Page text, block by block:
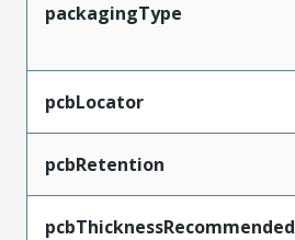
packagingType
pcbLocator
pcbRetention
pcbThicknessRecommended